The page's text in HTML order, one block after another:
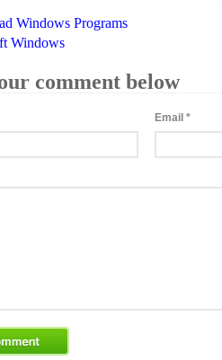
Windows Programs
Windows
comment below
Email*